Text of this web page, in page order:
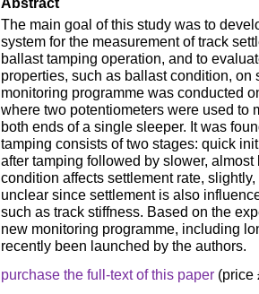
The main goal of this study was to
system for the measurement of track
ballast tamping operation, and to
properties, such as ballast condition, on
monitoring programme was conducted
where two potentiometers were used to
both ends of a single sleeper. It was
tamping consists of two stages: quick
after tamping followed by slower,
condition affects settlement rate,
unclear since settlement is also
such as track stiffness. Based on the
new monitoring programme, including
recently been launched by the authors.
purchase the full-text of this paper (price